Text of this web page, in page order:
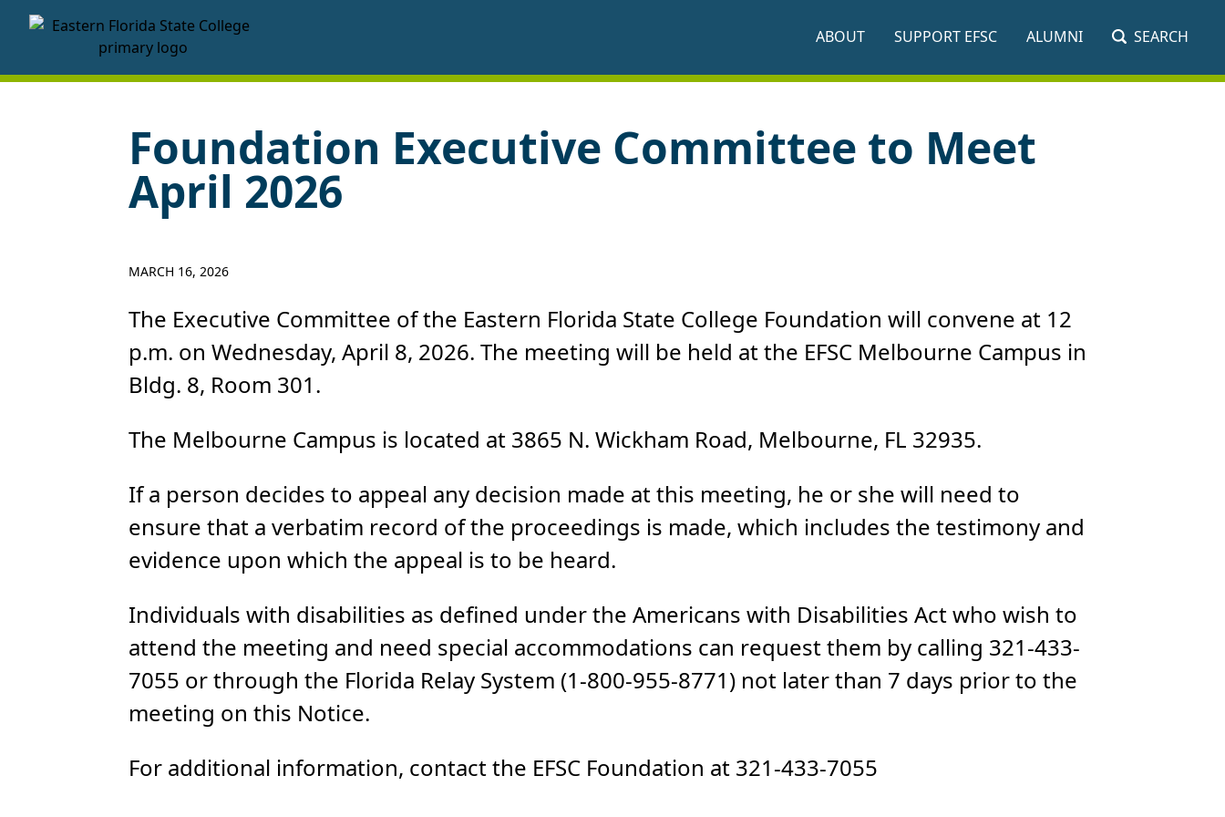
ABOUT SUPPORT EFSC ALUMNI SEARCH
Foundation Executive Committee to Meet
April 2026
MARCH 16, 2026
The Executive Committee of the Eastern Florida State College Foundation will convene at 12
p.m. on Wednesday, April 8, 2026. The meeting will be held at the EFSC Melbourne Campus in
Bldg. 8, Room 301.
The Melbourne Campus is located at 3865 N. Wickham Road, Melbourne, FL 32935.
If a person decides to appeal any decision made at this meeting, he or she will need to
ensure that a verbatim record of the proceedings is made, which includes the testimony and
evidence upon which the appeal is to be heard.
Individuals with disabilities as defined under the Americans with Disabilities Act who wish to
attend the meeting and need special accommodations can request them by calling 321-433-
7055 or through the Florida Relay System (1-800-955-8771) not later than 7 days prior to the
meeting on this Notice.
For additional information, contact the EFSC Foundation at 321-433-7055